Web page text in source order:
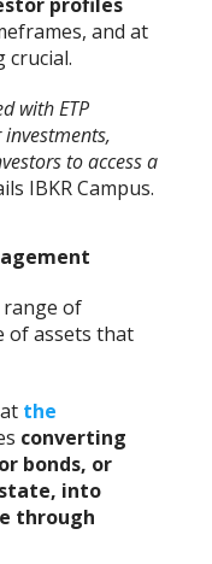
and at
crucial.
with ETP
to access a
IBKR Campus.
range of
of assets that
the
converting
bonds, or
into
through